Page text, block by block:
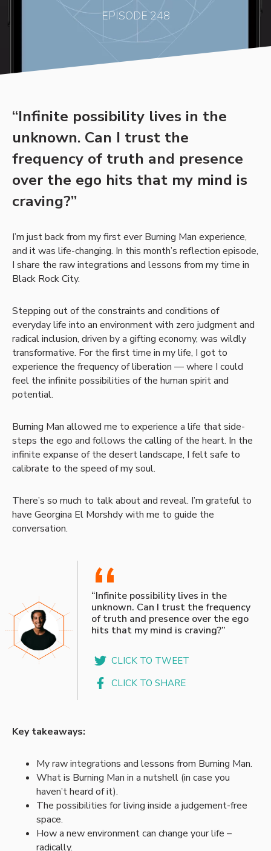
EPISODE 248
“Infinite possibility lives in the
unknown. Can I trust the
frequency of truth and presence
over the ego hits that my mind is
craving?”
I’m just back from my first ever Burning Man experience,
and it was life-changing. In this month’s reflection episode,
I share the raw integrations and lessons from my time in
Black Rock City.
Stepping out of the constraints and conditions of
everyday life into an environment with zero judgment and
radical inclusion, driven by a gifting economy, was wildly
transformative. For the first time in my life, I got to
experience the frequency of liberation — where I could
feel the infinite possibilities of the human spirit and
potential.
Burning Man allowed me to experience a life that side-
steps the ego and follows the calling of the heart. In the
infinite expanse of the desert landscape, I felt safe to
calibrate to the speed of my soul.
There’s so much to talk about and reveal. I’m grateful to
have Georgina El Morshdy with me to guide the
conversation.
“
“Infinite possibility lives in the
unknown. Can I trust the frequency
of truth and presence over the ego
hits that my mind is craving?”
CLICK TO TWEET
CLICK TO SHARE
Key takeaways:
My raw integrations and lessons from Burning Man.
What is Burning Man in a nutshell (in case you
haven’t heard of it).
The possibilities for living inside a judgement-free
space.
How a new environment can change your life –
radically.